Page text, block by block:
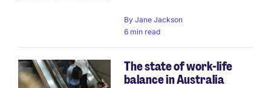
By Jane Jackson
6 min read
The state of work-life
balance in Australia